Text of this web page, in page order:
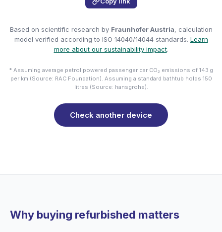
Based on scientific research by Fraunhofer Austria, calculation
model verified according to ISO 14040/14044 standards. Learn
more about our sustainability impact.
* Assuming average petrol powered passenger car CO₂ emissions of 143 g
per km (Source: RAC Foundation). Assuming a standard bathtub holds 150
litres (Source: hansgrohe).
Check another device
Why buying refurbished matters